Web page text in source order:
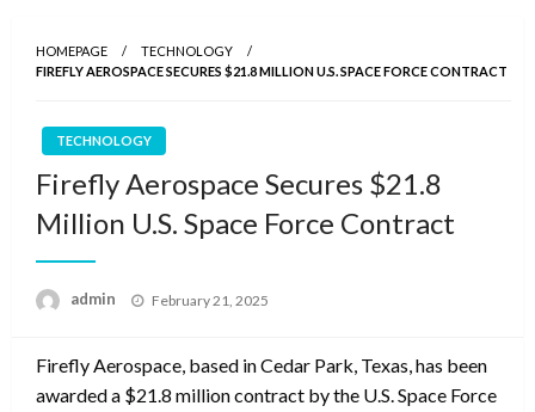
HOMEPAGE
TECHNOLOGY
FIREFLY AEROSPACE SECURES $21.8 MILLION U.S. SPACE FORCE CONTRACT
TECHNOLOGY
Firefly Aerospace Secures $21.8
Million U.S. Space Force Contract
admin
Posted
February 21, 2025
Firefly Aerospace, based in Cedar Park, Texas, has been
awarded a $21.8 million contract by the U.S. Space Force